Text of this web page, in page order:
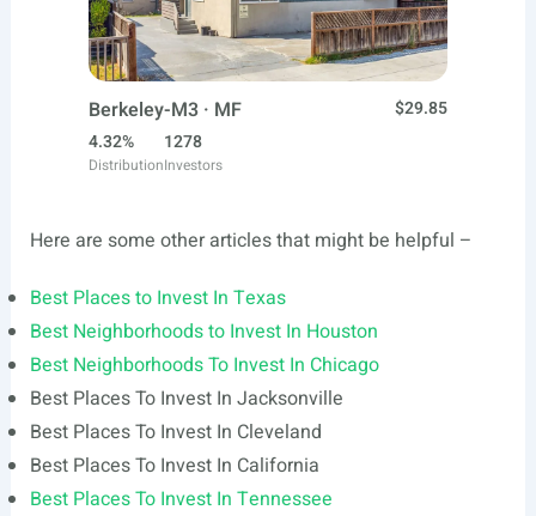
Berkeley-M3 · MF
$29.85
4.32%
Distribution
1278
Investors
Here are some other articles that might be helpful –
Best Places to Invest In Texas
Best Neighborhoods to Invest In Houston
Best Neighborhoods To Invest In Chicago
Best Places To Invest In Jacksonville
Best Places To Invest In Cleveland
Best Places To Invest In California
Best Places To Invest In Tennessee